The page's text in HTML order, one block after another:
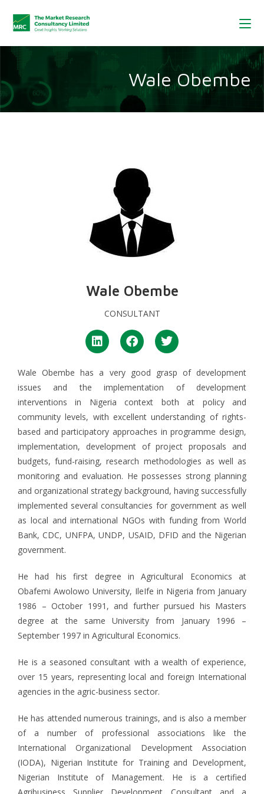
Wale Obembe
Wale Obembe
CONSULTANT
Wale Obembe has a very good grasp of development
issues and the implementation of development
interventions in Nigeria context both at policy and
community levels, with excellent understanding of rights-
based and participatory approaches in programme design,
implementation, development of project proposals and
budgets, fund-raising, research methodologies as well as
monitoring and evaluation. He possesses strong planning
and organizational strategy background, having successfully
implemented several consultancies for government as well
as local and international NGOs with funding from World
Bank, CDC, UNFPA, UNDP, USAID, DFID and the Nigerian
government.
He had his first degree in Agricultural Economics at
Obafemi Awolowo University, IleIfe in Nigeria from January
1986 – October 1991, and further pursued his Masters
degree at the same University from January 1996 –
September 1997 in Agricultural Economics.
He is a seasoned consultant with a wealth of experience,
over 15 years, representing local and foreign International
agencies in the agric-business sector.
He has attended numerous trainings, and is also a member
of a number of professional associations like the
International Organizational Development Association
(IODA), Nigerian Institute for Training and Development,
Nigerian Institute of Management. He is a certified